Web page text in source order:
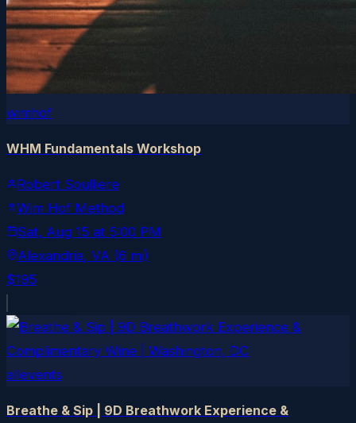
wimhof
WHM Fundamentals Workshop
Robert Soulliere
Wim Hof Method
Sat, Aug 15 at 5:00 PM
Alexandria, VA (6 mi)
$195
allevents
Breathe & Sip | 9D Breathwork Experience &